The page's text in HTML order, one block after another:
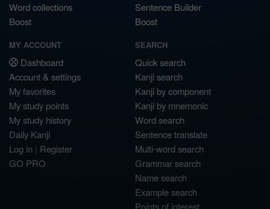
Word collections
Boost
Sentence Builder
Boost
MY ACCOUNT
Dashboard
Account & settings
My favorites
My study points
My study history
Daily Kanji
Log in | Register
GO PRO
SEARCH
Quick search
Kanji search
Kanji by component
Kanji by mnemonic
Word search
Sentence translate
Multi-word search
Grammar search
Name search
Example search
Points of interest